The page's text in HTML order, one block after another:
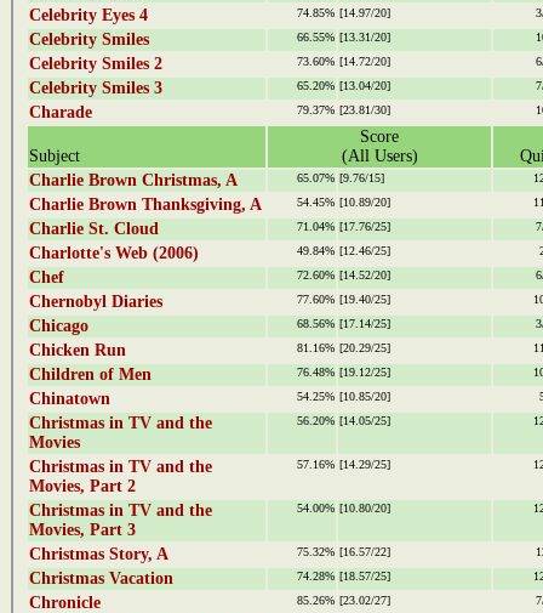
Celebrity Eyes 4 74.85% [14.97/20]
Celebrity Smiles 66.55% [13.31/20]
Celebrity Smiles 2 73.60% [14.72/20]
Celebrity Smiles 3 65.20% [13.04/20]
Charade 79.37% [23.81/30]
Subject
Score
(All Users)
Charlie Brown Christmas, A
65.07% [9.76/15]
Charlie Brown Thanksgiving, A 54.45% [10.89/20]
Charlie St. Cloud 71.04% [17.76/25]
Charlotte's Web (2006) 49.84% [12.46/25]
Chef 72.60% [14.52/20]
Chernobyl Diaries 77.60% [19.40/25]
Chicago 68.56% [17.14/25]
Chicken Run 81.16% [20.29/25]
Children of Men 76.48% [19.12/25]
Chinatown 54.25% [10.85/20]
Christmas in TV and the
Movies
56.20% [14.05/25]
Christmas in TV and the
Movies, Part 2
57.16% [14.29/25]
Christmas in TV and the
Movies, Part 3
54.00% [10.80/20]
Christmas Story, A 75.32% [16.57/22]
Christmas Vacation 74.28% [18.57/25]
Chronicle 85.26% [23.02/27]